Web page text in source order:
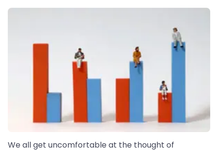
We all get uncomfortable at the thought of